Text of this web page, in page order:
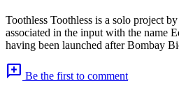
Toothless Toothless is a solo project
associated in the input with the name
having been launched after Bombay
add_comment Be the first to comment